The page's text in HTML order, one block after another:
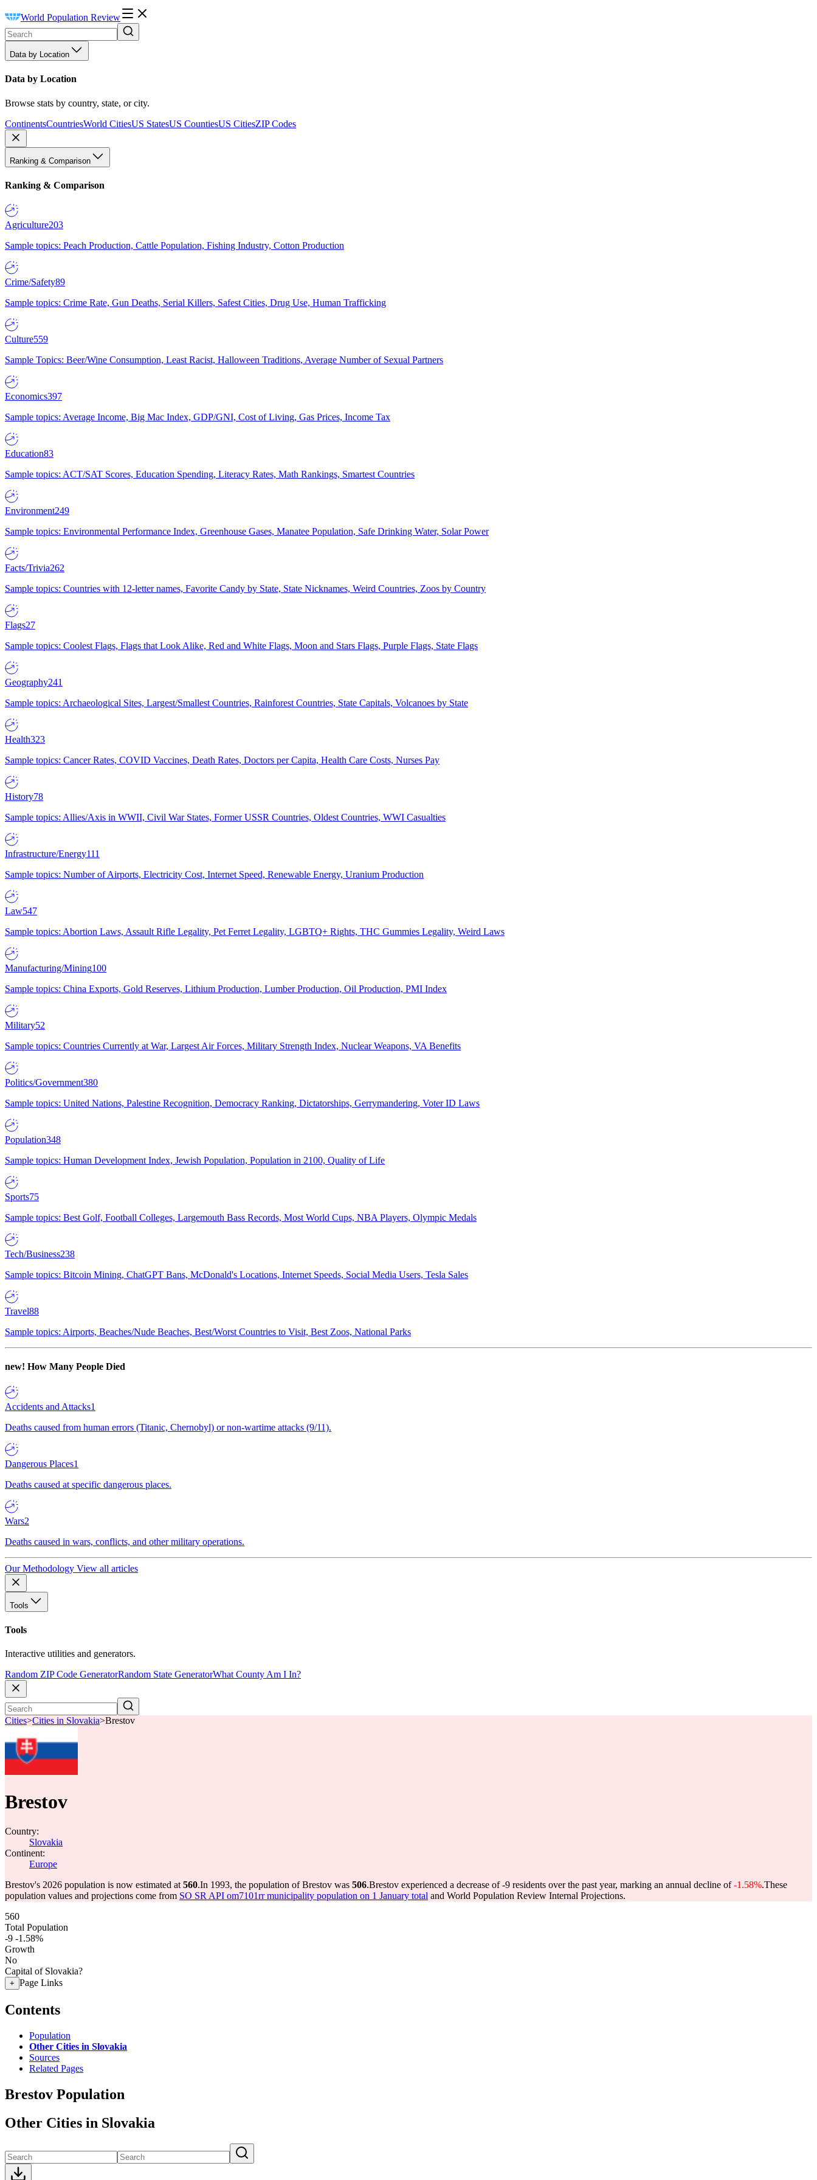
World Population Review
Data by Location
Data by Location
Browse stats by country, state, or city.
ContinentsCountriesWorld CitiesUS StatesUS CountiesUS CitiesZIP Codes
Ranking & Comparison
Ranking & Comparison
Agriculture203
Sample topics: Peach Production, Cattle Population, Fishing Industry, Cotton Production
Crime/Safety89
Sample topics: Crime Rate, Gun Deaths, Serial Killers, Safest Cities, Drug Use, Human Trafficking
Culture559
Sample Topics: Beer/Wine Consumption, Least Racist, Halloween Traditions, Average Number of Sexual Partners
Economics397
Sample topics: Average Income, Big Mac Index, GDP/GNI, Cost of Living, Gas Prices, Income Tax
Education83
Sample topics: ACT/SAT Scores, Education Spending, Literacy Rates, Math Rankings, Smartest Countries
Environment249
Sample topics: Environmental Performance Index, Greenhouse Gases, Manatee Population, Safe Drinking Water, Solar Power
Facts/Trivia262
Sample topics: Countries with 12-letter names, Favorite Candy by State, State Nicknames, Weird Countries, Zoos by Country
Flags27
Sample topics: Coolest Flags, Flags that Look Alike, Red and White Flags, Moon and Stars Flags, Purple Flags, State Flags
Geography241
Sample topics: Archaeological Sites, Largest/Smallest Countries, Rainforest Countries, State Capitals, Volcanoes by State
Health323
Sample topics: Cancer Rates, COVID Vaccines, Death Rates, Doctors per Capita, Health Care Costs, Nurses Pay
History78
Sample topics: Allies/Axis in WWII, Civil War States, Former USSR Countries, Oldest Countries, WWI Casualties
Infrastructure/Energy111
Sample topics: Number of Airports, Electricity Cost, Internet Speed, Renewable Energy, Uranium Production
Law547
Sample topics: Abortion Laws, Assault Rifle Legality, Pet Ferret Legality, LGBTQ+ Rights, THC Gummies Legality, Weird Laws
Manufacturing/Mining100
Sample topics: China Exports, Gold Reserves, Lithium Production, Lumber Production, Oil Production, PMI Index
Military52
Sample topics: Countries Currently at War, Largest Air Forces, Military Strength Index, Nuclear Weapons, VA Benefits
Politics/Government380
Sample topics: United Nations, Palestine Recognition, Democracy Ranking, Dictatorships, Gerrymandering, Voter ID Laws
Population348
Sample topics: Human Development Index, Jewish Population, Population in 2100, Quality of Life
Sports75
Sample topics: Best Golf, Football Colleges, Largemouth Bass Records, Most World Cups, NBA Players, Olympic Medals
Tech/Business238
Sample topics: Bitcoin Mining, ChatGPT Bans, McDonald's Locations, Internet Speeds, Social Media Users, Tesla Sales
Travel88
Sample topics: Airports, Beaches/Nude Beaches, Best/Worst Countries to Visit, Best Zoos, National Parks
new! How Many People Died
Accidents and Attacks1
Deaths caused from human errors (Titanic, Chernobyl) or non-wartime attacks (9/11).
Dangerous Places1
Deaths caused at specific dangerous places.
Wars2
Deaths caused in wars, conflicts, and other military operations.
Our Methodology View all articles
Tools
Tools
Interactive utilities and generators.
Random ZIP Code GeneratorRandom State GeneratorWhat County Am I In?
Cities>Cities in Slovakia>Brestov
Brestov
Country:
Slovakia
Continent:
Europe
Brestov's 2026 population is now estimated at 560.In 1993, the population of Brestov was 506.Brestov experienced a decrease of-9 residents over the past year, marking an annual decline of-1.58%.These
population values and projections come from SO SR API om7101rr municipality population on 1 January total and World Population Review Internal Projections.
560
Total Population
-9 -1.58%
Growth
No
Capital of Slovakia?
+ Page Links
Contents
Population
Other Cities in Slovakia
Sources
Related Pages
Brestov Population
Other Cities in Slovakia